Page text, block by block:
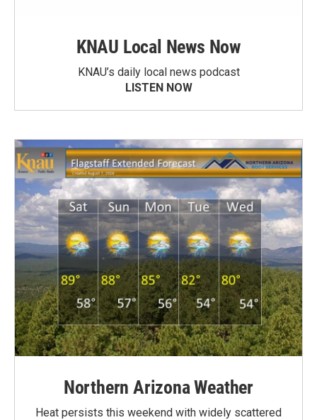
KNAU Local News Now
KNAU’s daily local news podcast
LISTEN NOW
Northern Arizona Weather
Heat persists this weekend with widely scattered